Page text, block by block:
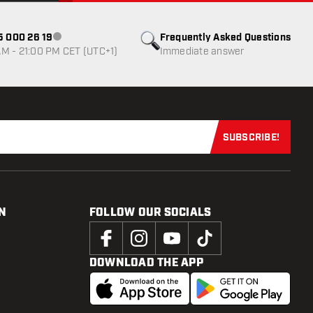
Frequently Asked Questions
Immediate answer
000 26 19Customer service not available
- 21:00 PM CET (UTC+1)
Subscribe
SUBSCRIBE!
FOLLOW OUR SOCIALS
DOWNLOAD THE APP